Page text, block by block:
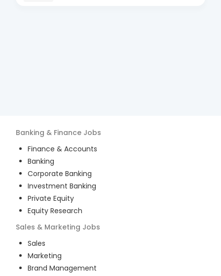
Banking & Finance Jobs
Finance & Accounts
Banking
Corporate Banking
Investment Banking
Private Equity
Equity Research
Sales & Marketing Jobs
Sales
Marketing
Brand Management